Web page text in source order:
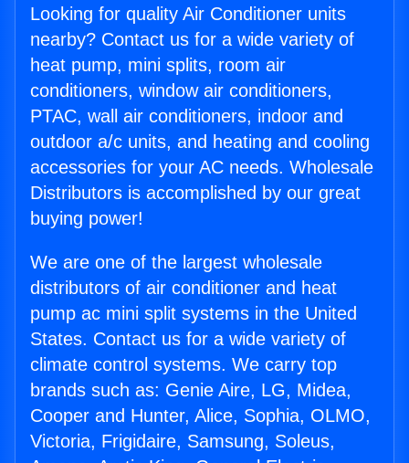
Looking for quality Air Conditioner units
nearby? Contact us for a wide variety of
heat pump, mini splits, room air
conditioners, window air conditioners,
PTAC, wall air conditioners, indoor and
outdoor a/c units, and heating and cooling
accessories for your AC needs. Wholesale
Distributors is accomplished by our great
buying power!
We are one of the largest wholesale
distributors of air conditioner and heat
pump ac mini split systems in the United
States. Contact us for a wide variety of
climate control systems. We carry top
brands such as: Genie Aire, LG, Midea,
Cooper and Hunter, Alice, Sophia, OLMO,
Victoria, Frigidaire, Samsung, Soleus,